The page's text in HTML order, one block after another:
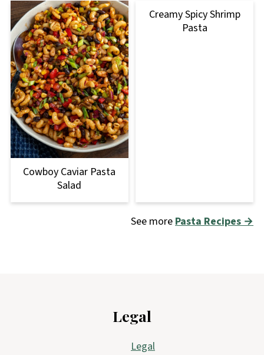
Cowboy Caviar Pasta
Salad
Creamy Spicy Shrimp
Pasta
See morePasta Recipes →
Legal
Legal